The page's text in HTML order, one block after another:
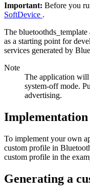
Important: Before you
SoftDevice .
The
as a starting point for
services generated by
Note
The application will
system-off mode.
advertising.
Implementation
To implement your own
custom profile in
custom profile in the
Generating a